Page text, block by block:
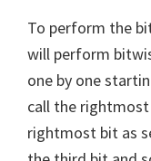
To perform the
will perform
one by one
call the
rightmost bit as